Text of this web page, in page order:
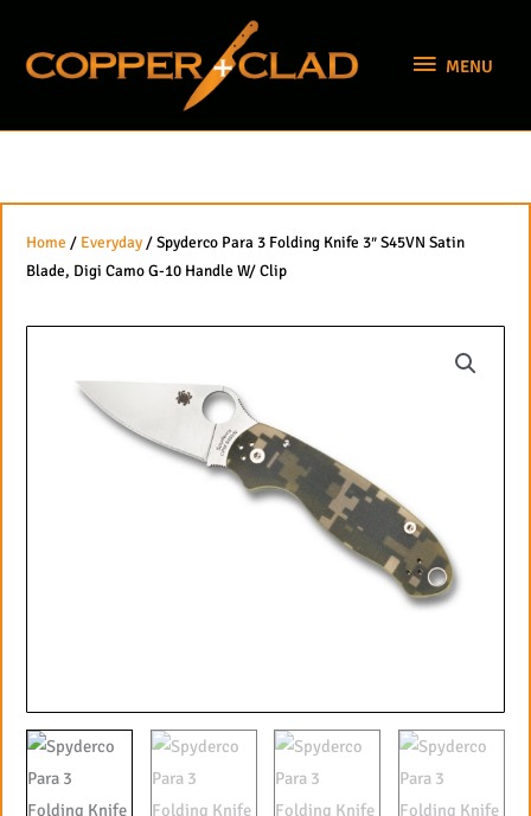
content
MENU
Home / Everyday / Spyderco Para 3 Folding Knife 3″ S45VN Satin
Blade, Digi Camo G-10 Handle W/ Clip